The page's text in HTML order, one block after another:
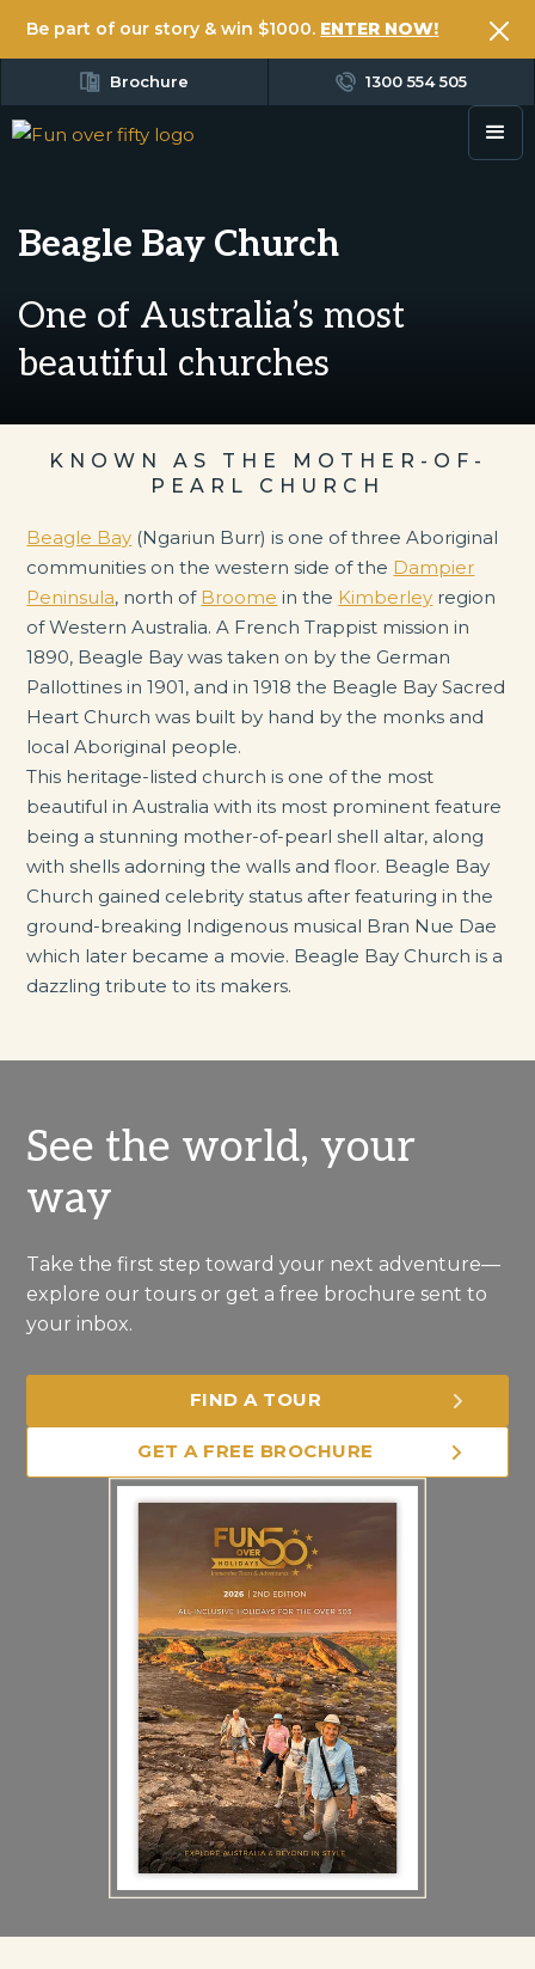
Be part of our story & win $1000. ENTER NOW!
Brochure 1300 554 505
Beagle Bay Church
One of Australia’s most
beautiful churches
KNOWN AS THE MOTHER-OF-
PEARL CHURCH
Beagle Bay (Ngariun Burr) is one of three Aboriginal
communities on the western side of the Dampier
Peninsula, north of Broome in the Kimberley region
of Western Australia. A French Trappist mission in
1890, Beagle Bay was taken on by the German
Pallottines in 1901, and in 1918 the Beagle Bay Sacred
Heart Church was built by hand by the monks and
local Aboriginal people.
This heritage-listed church is one of the most
beautiful in Australia with its most prominent feature
being a stunning mother-of-pearl shell altar, along
with shells adorning the walls and floor. Beagle Bay
Church gained celebrity status after featuring in the
ground-breaking Indigenous musical Bran Nue Dae
which later became a movie. Beagle Bay Church is a
dazzling tribute to its makers.
See the world, your
way
Take the first step toward your next adventure—
explore our tours or get a free brochure sent to
your inbox.
FIND A TOUR
GET A FREE BROCHURE